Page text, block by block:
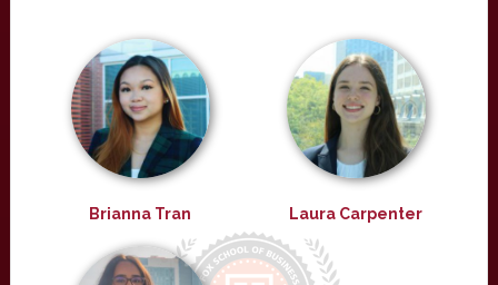
Brianna Tran Laura Carpenter